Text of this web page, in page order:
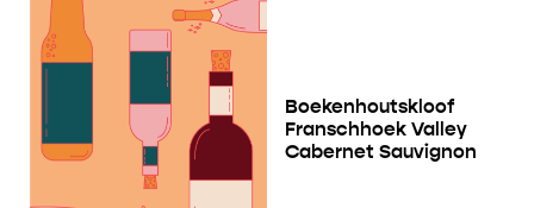
Boekenhoutskloof
Franschhoek Valley
Cabernet Sauvignon